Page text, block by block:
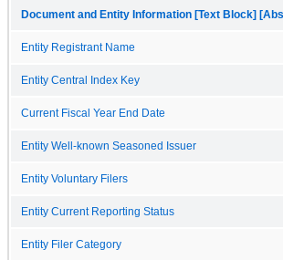
Document and Entity Information [Text Block]
Entity Registrant Name
Entity Central Index Key
Current Fiscal Year End Date
Entity Well-known Seasoned Issuer
Entity Voluntary Filers
Entity Current Reporting Status
Entity Filer Category